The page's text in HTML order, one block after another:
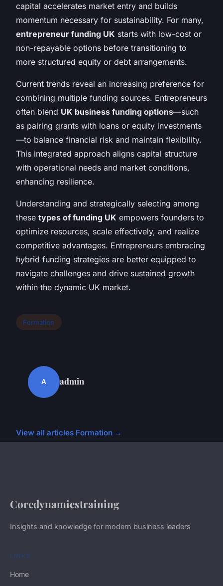
capital accelerates market entry and builds
momentum necessary for sustainability. For many,
entrepreneur funding UK starts with low-cost or
non-repayable options before transitioning to
more structured equity or debt arrangements.
Current trends reveal an increasing preference for
combining multiple funding sources. Entrepreneurs
often blend UK business funding options—such
as pairing grants with loans or equity investments
—to balance financial risk and maintain flexibility.
This integrated approach aligns capital structure
with operational needs and market conditions,
enhancing resilience.
Understanding and strategically selecting among
these types of funding UK empowers founders to
optimize resources, scale effectively, and realize
competitive advantages. Entrepreneurs embracing
hybrid funding strategies are better equipped to
navigate challenges and drive sustained growth
within the dynamic UK market.
Formation
A admin
View all articles Formation →
Coredynamicstraining
Insights and knowledge for modern business leaders
LINKS
Home